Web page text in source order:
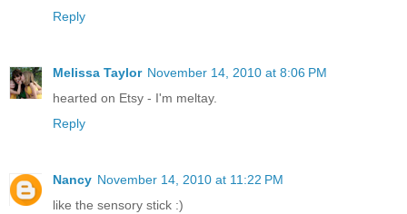
Reply
Melissa Taylor November 14, 2010 at 8:06 PM
hearted on Etsy - I'm meltay.
Reply
Nancy November 14, 2010 at 11:22 PM
like the sensory stick :)